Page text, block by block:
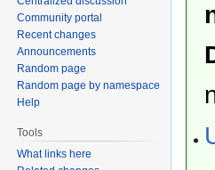
Community portal
Recent changes
Announcements
Random page
Random page by namespace
Help
Tools
What links here